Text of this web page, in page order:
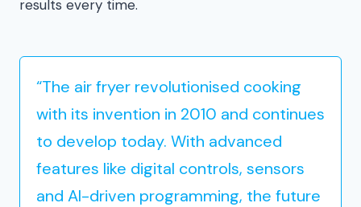
results every time.
“The air fryer revolutionised cooking
with its invention in 2010 and continues
to develop today. With advanced
features like digital controls, sensors
and AI-driven programming, the future